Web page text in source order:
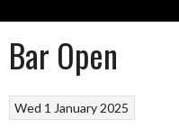
Bar Open
Wed 1 January 2025